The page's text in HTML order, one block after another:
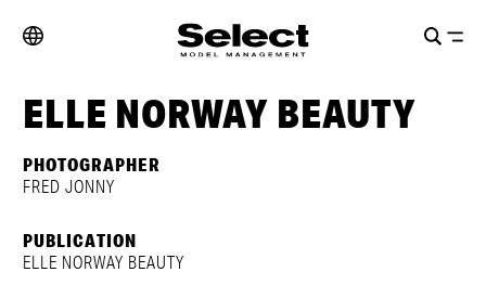
ELLE NORWAY BEAUTY
PHOTOGRAPHER
FRED JONNY
PUBLICATION
ELLE NORWAY BEAUTY